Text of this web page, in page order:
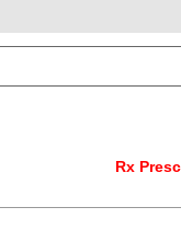
Rx